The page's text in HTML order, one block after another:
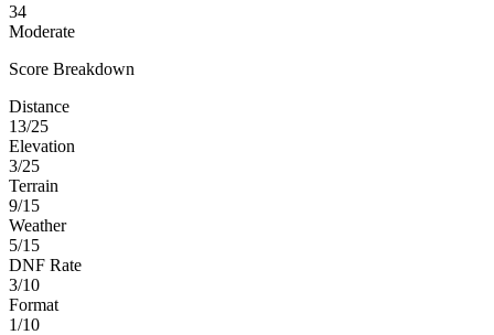
34
Moderate
Score Breakdown
Distance
13/25
Elevation
3/25
Terrain
9/15
Weather
5/15
DNF Rate
3/10
Format
1/10